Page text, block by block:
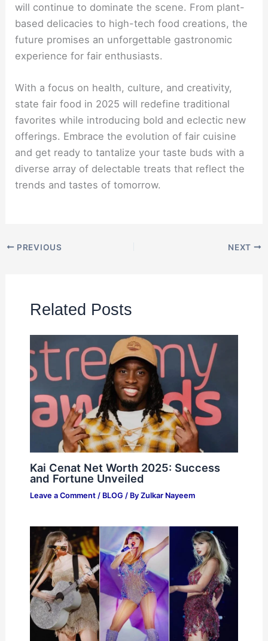
will continue to dominate the scene. From plant-
based delicacies to high-tech food creations, the
future promises an unforgettable gastronomic
experience for fair enthusiasts.
With a focus on health, culture, and creativity,
state fair food in 2025 will redefine traditional
favorites while introducing bold and eclectic new
offerings. Embrace the evolution of fair cuisine
and get ready to tantalize your taste buds with a
diverse array of delectable treats that reflect the
trends and tastes of tomorrow.
PREVIOUS NEXT
Related Posts
Kai Cenat Net Worth 2025: Success
and Fortune Unveiled
Leave a Comment / BLOG / By Zulkar Nayeem